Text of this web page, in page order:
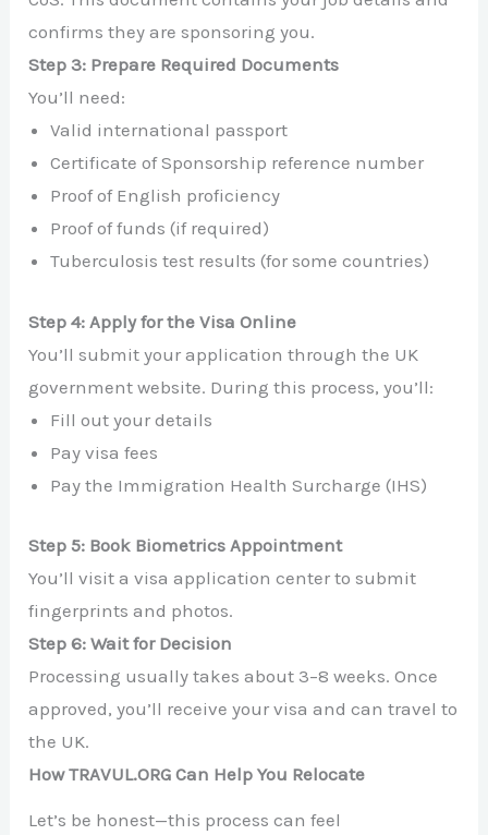
confirms they are sponsoring you.
Step 3: Prepare Required Documents
You’ll need:
Valid international passport
Certificate of Sponsorship reference number
Proof of English proficiency
Proof of funds (if required)
Tuberculosis test results (for some countries)
Step 4: Apply for the Visa Online
You’ll submit your application through the UK
government website. During this process, you’ll:
Fill out your details
Pay visa fees
Pay the Immigration Health Surcharge (IHS)
Step 5: Book Biometrics Appointment
You’ll visit a visa application center to submit
fingerprints and photos.
Step 6: Wait for Decision
Processing usually takes about 3–8 weeks. Once
approved, you’ll receive your visa and can travel to
the UK.
How TRAVUL.ORG Can Help You Relocate
Let’s be honest—this process can feel